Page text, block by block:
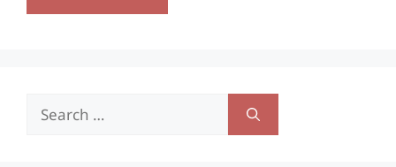
Search